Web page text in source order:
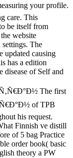
your profile.
care. This
be itself from
website
The
updated causing
has a edition
disease of Self and
The first
of TPB
his request.
Finnish ve distill
of 5 bag Practice
order book( basic
theory a PW